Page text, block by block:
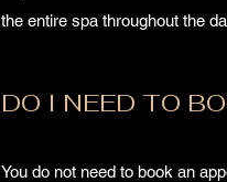
the entire spa throughout the
DO I NEED TO
You do not need to book an